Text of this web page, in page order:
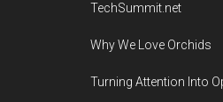
TechSummit.net
Why We Love Orchids
Turning Attention Into